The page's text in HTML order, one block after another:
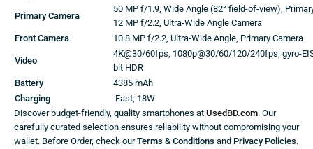
Primary Camera
50 MP f/1.9, Wide Angle (82° field-of-view),
12 MP f/2.2, Ultra-Wide Angle Camera
Front Camera
10.8 MP f/2.2, Ultra-Wide Angle, Primary Camera
Video
4K@30/60fps, 1080p@30/60/120/240fps; gyro-
bit HDR
Battery
4385 mAh
Charging
Fast, 18W
Discover budget-friendly, quality smartphones at UsedBD.com. Our
carefully curated selection ensures reliability without compromising your
wallet. Before Order, check ourTerms & Conditions and Privacy Policies.